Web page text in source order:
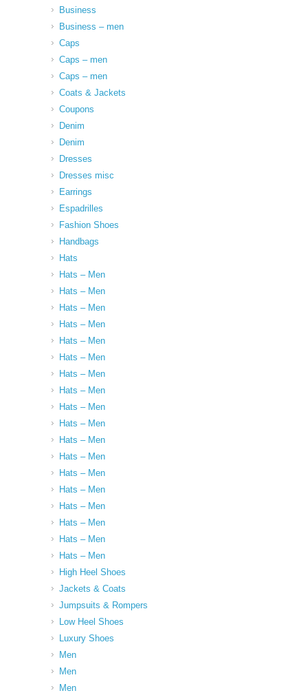
Business
Business – men
Caps
Caps – men
Caps – men
Coats & Jackets
Coupons
Denim
Denim
Dresses
Dresses misc
Earrings
Espadrilles
Fashion Shoes
Handbags
Hats
Hats – Men
Hats – Men
Hats – Men
Hats – Men
Hats – Men
Hats – Men
Hats – Men
Hats – Men
Hats – Men
Hats – Men
Hats – Men
Hats – Men
Hats – Men
Hats – Men
Hats – Men
Hats – Men
Hats – Men
Hats – Men
High Heel Shoes
Jackets & Coats
Jumpsuits & Rompers
Low Heel Shoes
Luxury Shoes
Men
Men
Men